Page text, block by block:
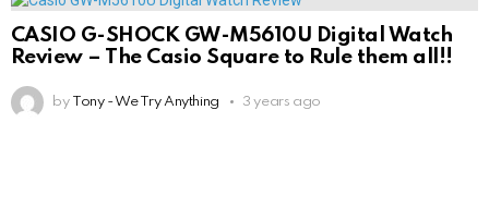
CASIO G-SHOCK GW-M5610U Digital Watch
Review – The Casio Square to Rule them all!!
by Tony - We Try Anything 3 years ago